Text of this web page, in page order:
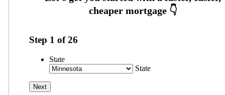
Step 1 of26
State
State